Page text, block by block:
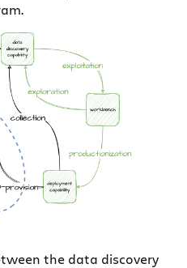
the data discovery